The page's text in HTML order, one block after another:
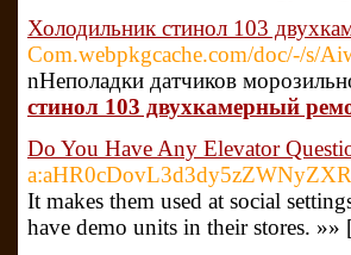
Холодильник стинол 103
Com.webpkgcache.com/doc/-/s/
nНеполадки датчиков
стинол 103 двухкамерный
Do You Have Any Elevator
It makes them used at social
have demo units in their stores. »»